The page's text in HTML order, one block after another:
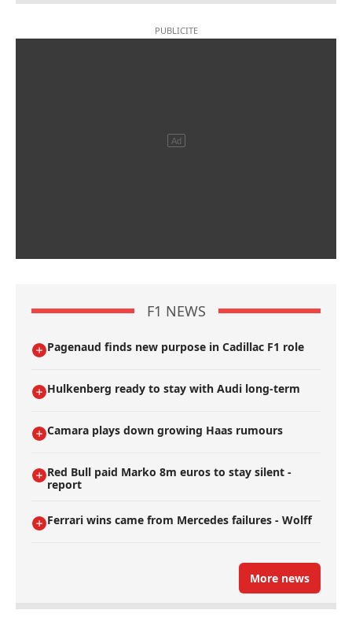
F1 NEWS
Pagenaud finds new purpose in Cadillac F1 role
Hulkenberg ready to stay with Audi long-term
Camara plays down growing Haas rumours
Red Bull paid Marko 8m euros to stay silent -
report
Ferrari wins came from Mercedes failures - Wolff
More news